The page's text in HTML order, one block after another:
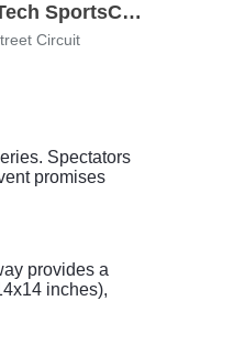
IMSA WeatherTech SportsCar Championship
Circuit
Spectators
promises
provides a
inches),